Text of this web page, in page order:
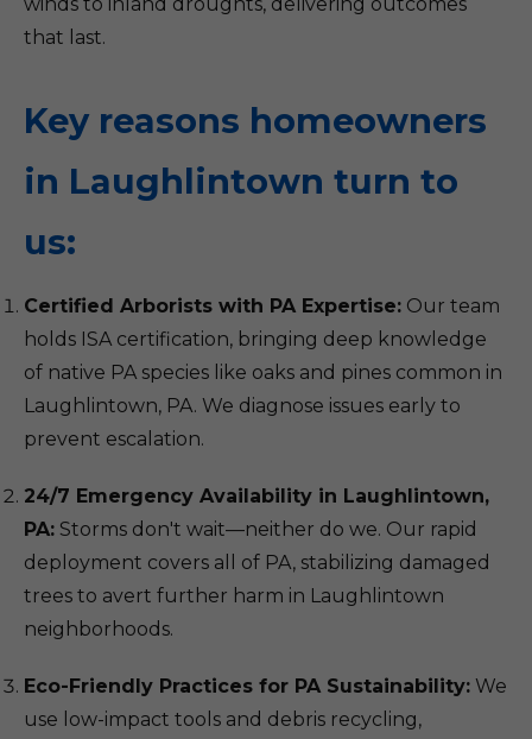
that last.
Key reasons homeowners
in Laughlintown turn to
us:
Certified Arborists with PA Expertise: Our team
holds ISA certification, bringing deep knowledge
of native PA species like oaks and pines common in
Laughlintown, PA. We diagnose issues early to
prevent escalation.
24/7 Emergency Availability in Laughlintown,
PA: Storms don't wait—neither do we. Our rapid
deployment covers all of PA, stabilizing damaged
trees to avert further harm in Laughlintown
neighborhoods.
Eco-Friendly Practices for PA Sustainability: We
use low-impact tools and debris recycling,